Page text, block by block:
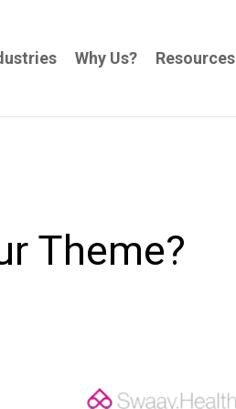
Why Us? Resources
Theme?